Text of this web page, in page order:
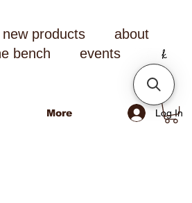
new products
about
bench
events
Log In
More